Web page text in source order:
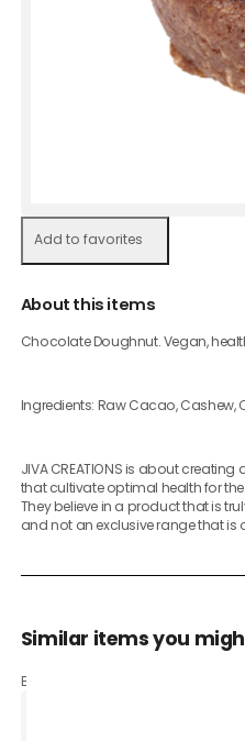
Add to favorites
About this items
Chocolate Doughnut. Vegan,
Ingredients: Raw Cacao, Cashew,
JIVA CREATIONS is about
that cultivate optimal health for
They believe in a product that is
and not an exclusive range that is
Similar items you
Based on what customers bought